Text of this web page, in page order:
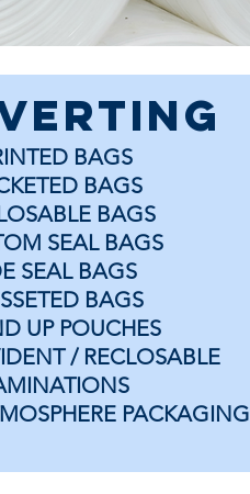
BAGS
BAGS
BAGS
SEAL BAGS
SEAL BAGS
BAGS
UP POUCHES
/ RECLOSABLE
PACKAGING